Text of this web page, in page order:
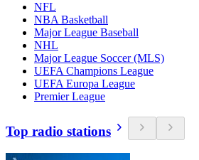
NFL
NBA Basketball
Major League Baseball
NHL
Major League Soccer (MLS)
UEFA Champions League
UEFA Europa League
Premier League
Top radio stations